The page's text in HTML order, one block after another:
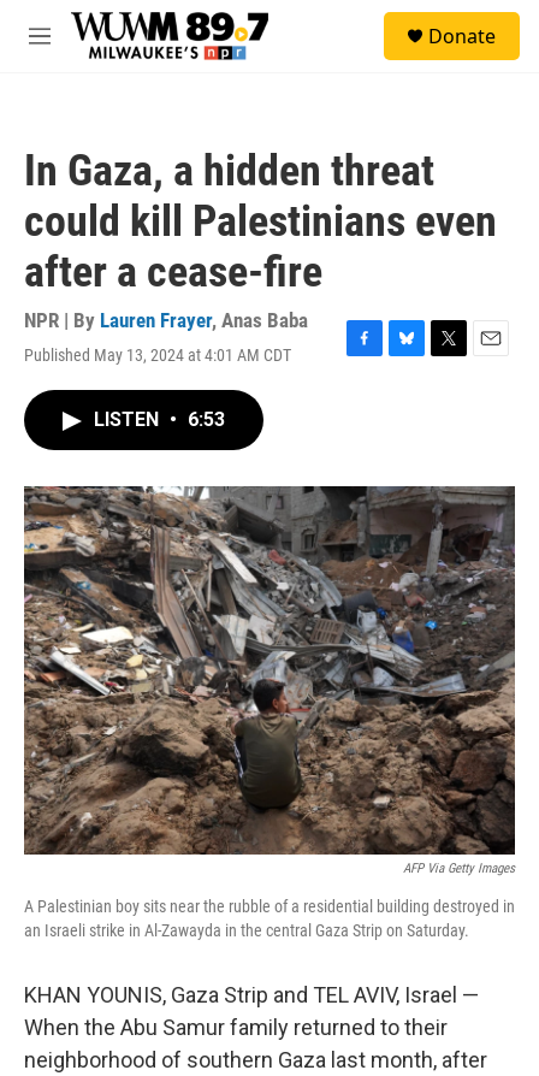
Skip to main content
M
Donate
In Gaza, a hidden threat
could kill Palestinians even
after a cease-fire
NPR | By Lauren Frayer, Anas Baba
Published May 13, 2024 at 4:01 AM CDT
F
o
k
B
y
T
r
E
LISTEN • 6:53
AFP Via Getty Images
A Palestinian boy sits near the rubble of a residential building destroyed in
an Israeli strike in Al-Zawayda in the central Gaza Strip on Saturday.
KHAN YOUNIS, Gaza Strip and TEL AVIV, Israel —
When the Abu Samur family returned to their
neighborhood of southern Gaza last month, after